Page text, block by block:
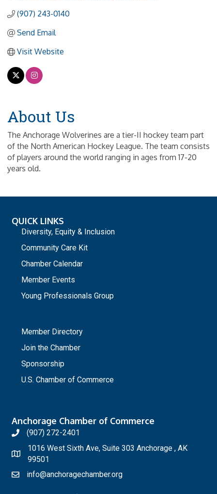
(907) 243-0140
Send Email
Visit Website
About Us
The Anchorage Wolverines are a tier-II hockey team part
of the North American Hockey League. The team consists
of players around the world ranging in ages from 17-20
years old.
QUICK LINKS
Diversity, Equity & Inclusion
Community Care Kit
Chamber Calendar
Member Events
Young Professionals Group
Member Directory
Join the Chamber
Sponsorship
U.S. Chamber of Commerce
Anchorage Chamber of Commerce
(907) 272-2401
1016 West Sixth Ave, Suite 303 Anchorage , AK
99501
info@anchoragechamber.org